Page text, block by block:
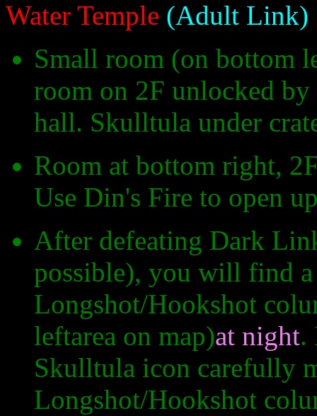
Water Temple (Adult Link)
Small room (on bottom
room on 2F unlocked
hall. Skulltula under
Room at bottom right,
Use Din's Fire to open
After defeating Dark
possible), you will find
Longshot/Hookshot
leftarea on map)at night.
Skulltula icon carefully
Longshot/Hookshot